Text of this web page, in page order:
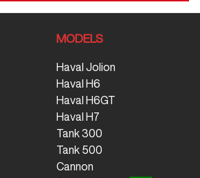
MODELS
Haval Jolion
Haval H6
Haval H6GT
Haval H7
Tank 300
Tank 500
Cannon